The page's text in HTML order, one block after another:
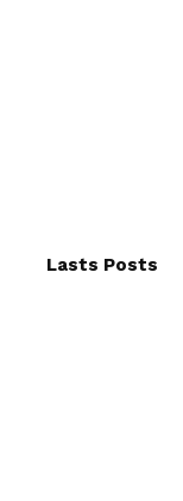
Lasts Posts